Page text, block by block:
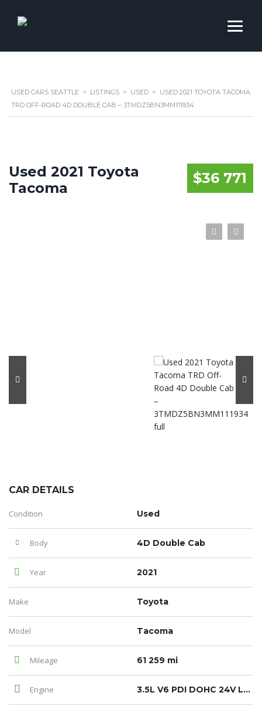
USED CARS SEATTLE > LISTINGS > USED > USED 2021 TOYOTA TACOMA
TRD OFF-ROAD 4D DOUBLE CAB – 3TMDZ5BN3MM111934
$36 771
Used 2021 Toyota
Tacoma
CAR DETAILS
Condition Used
Body 4D Double Cab
Year 2021
Make Toyota
Model Tacoma
Mileage 61 259 mi
Engine 3.5L V6 PDI DOHC 24V LEV3-ULEV70 278hp